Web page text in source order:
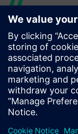
Using
the
to
high-